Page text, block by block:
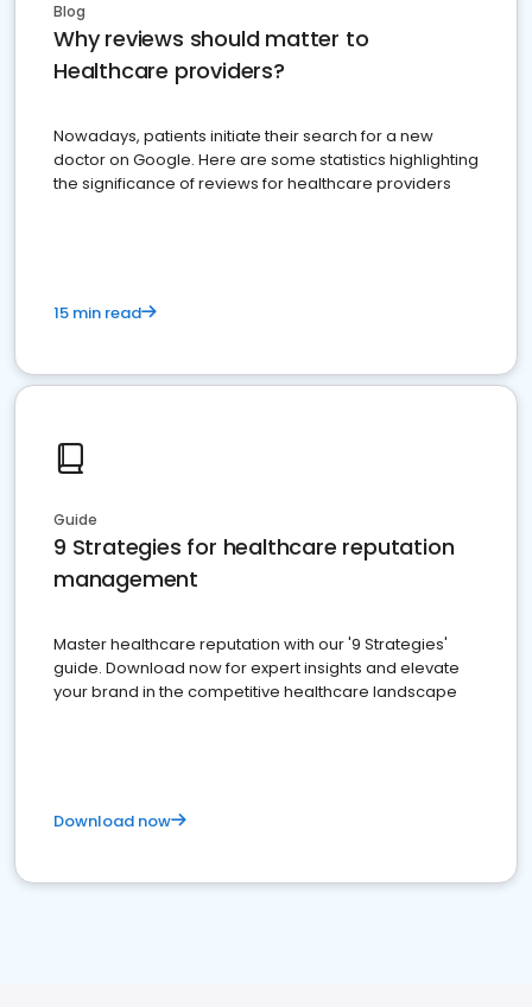
Blog
Why reviews should matter to
Healthcare providers?
Nowadays, patients initiate their search for a new
doctor on Google. Here are some statistics highlighting
the significance of reviews for healthcare providers
15 min read
Guide
9 Strategies for healthcare reputation
management
Master healthcare reputation with our '9 Strategies'
guide. Download now for expert insights and elevate
your brand in the competitive healthcare landscape
Download now